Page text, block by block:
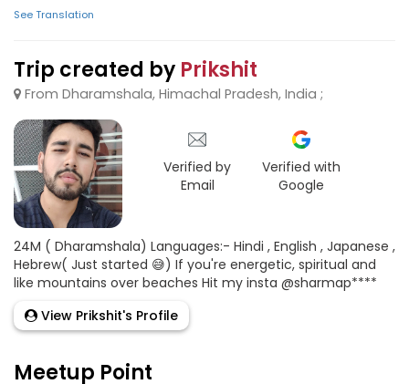
See Translation
Trip created by Prikshit
From Dharamshala, Himachal Pradesh, India ;
Verified by
Email
Verified with
Google
24M ( Dharamshala) Languages:- Hindi , English , Japanese ,
Hebrew( Just started 😅) If you're energetic, spiritual and
like mountains over beaches Hit my insta @sharmap****
View Prikshit's Profile
Meetup Point